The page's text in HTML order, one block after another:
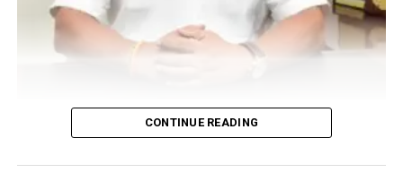
Vijay Wadettiwar
CONTINUE READING